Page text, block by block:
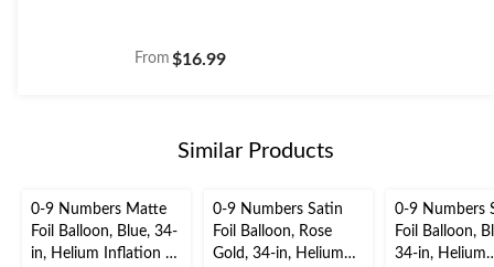
From $16.99
Similar Products
0-9 Numbers Matte
Foil Balloon, Blue, 34-
in, Helium Inflation &
0-9 Numbers Satin
Foil Balloon, Rose
Gold, 34-in, Helium
0-9 Numbers
Foil Balloon,
34-in, Helium